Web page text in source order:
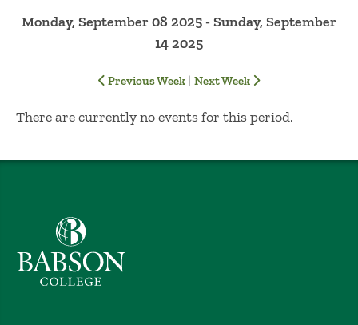
Monday, September 08 2025 - Sunday, September
14 2025
Previous Week | Next Week
No Results
There are currently no events for this period.
Babson College home